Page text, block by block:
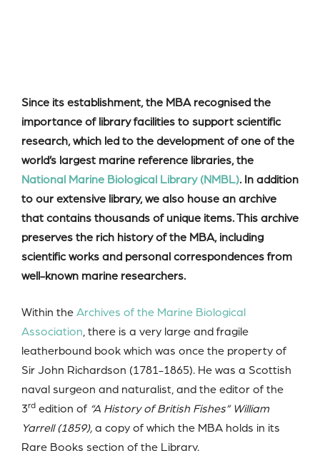
Since its establishment, the MBA recognised the
importance of library facilities to support scientific
research, which led to the development of one of the
world’s largest marine reference libraries, the
National Marine Biological Library (NMBL). In addition
to our extensive library, we also house an archive
that contains thousands of unique items. This archive
preserves the rich history of the MBA, including
scientific works and personal correspondences from
well-known marine researchers.
Within theArchives of the Marine Biological
Association , there is a very large and fragile
leatherbound book which was once the property of
Sir John Richardson (1781-1865). He was a Scottish
naval surgeon and naturalist, and the editor of the
3rd edition of “A History of British Fishes” William
Yarrell (1859),a copy of which the MBA holds in its
Rare Books section of the Library.